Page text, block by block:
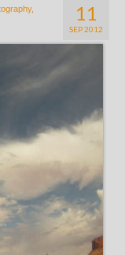
11
SEP 2012
,